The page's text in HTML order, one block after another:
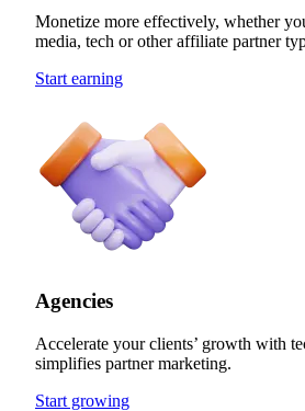
Monetize more effectively, whether
media, tech or other affiliate partner
Start earning
Agencies
Accelerate your clients’ growth with
simplifies partner marketing.
Start growing